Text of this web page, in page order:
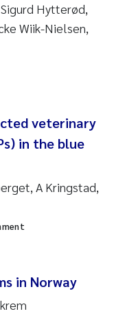
Hytterød,
Wiik-Nielsen,
veterinary
in the blue
A Kringstad,
in Norway